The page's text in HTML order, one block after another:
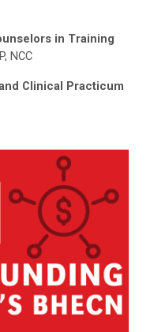
in Training
NCC
Clinical Practicum